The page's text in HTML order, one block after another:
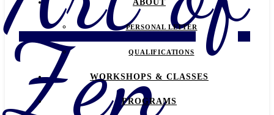
Zen
ABOUT
PERSONAL LETTER
QUALIFICATIONS
WORKSHOPS & CLASSES
PROGRAMS